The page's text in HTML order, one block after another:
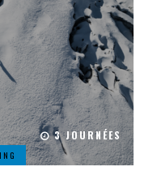
3 JOURNÉES